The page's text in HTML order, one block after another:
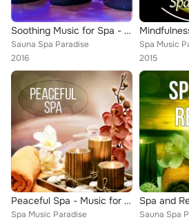
Soothing Music for Spa - Relaxation, Spa Lounge, Soothing Music, Massage, Nature Music, Peaceful Music, New Age
Sauna Spa Paradise
2016
Spa Music
2015
Peaceful Spa - Music for Restful Sleep, Good Time with New Age, Serenity Spa, Nature Sounds with Relaxing Piano Music, Sensual M...
Spa Music Paradise
Sauna Spa